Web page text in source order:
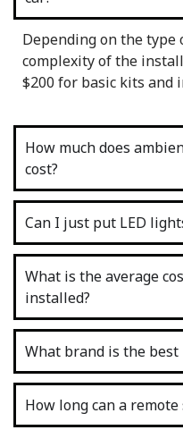
Depending on the type
complexity of the
$200 for basic kits and
How much does
cost?
Can I just put LED
What is the average
installed?
What brand is the
How long can a